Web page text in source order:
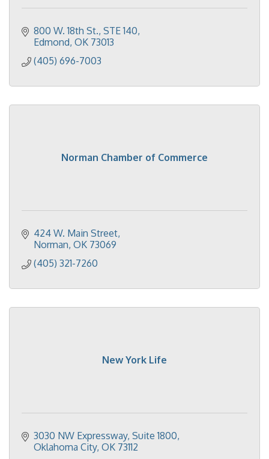
800 W. 18th St. STE 140
Edmond OK 73013
(405) 696-7003
Norman Chamber of Commerce
424 W. Main Street
Norman OK 73069
(405) 321-7260
New York Life
3030 NW Expressway Suite 1800
Oklahoma City OK 73112